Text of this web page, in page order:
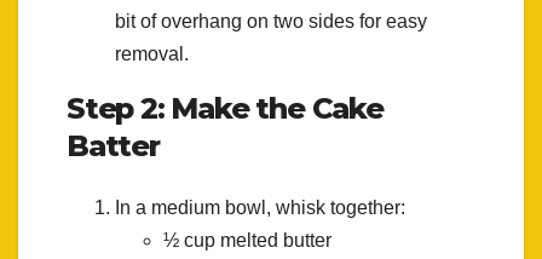
bit of overhang on two sides for easy
removal.
Step 2: Make the Cake
Batter
In a medium bowl, whisk together:
½ cup melted butter